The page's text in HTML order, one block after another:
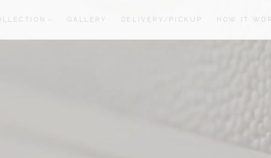
GALLERY DELIVERY/PICKUP HOW IT